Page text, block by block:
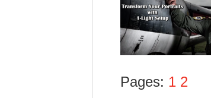
Pages: 1 2